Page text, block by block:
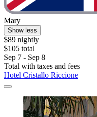
Mary
Show less
$89 nightly
$105 total
Sep 7 - Sep 8
Total with taxes and fees
Hotel Cristallo Riccione